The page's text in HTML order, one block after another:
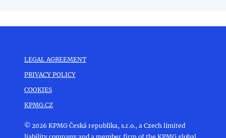
LEGAL AGREEMENT
PRIVACY POLICY
COOKIES
KPMG.CZ
© 2026 KPMG Česká republika, s.r.o., a Czech limited
liability company and a member firm of the KPMG global